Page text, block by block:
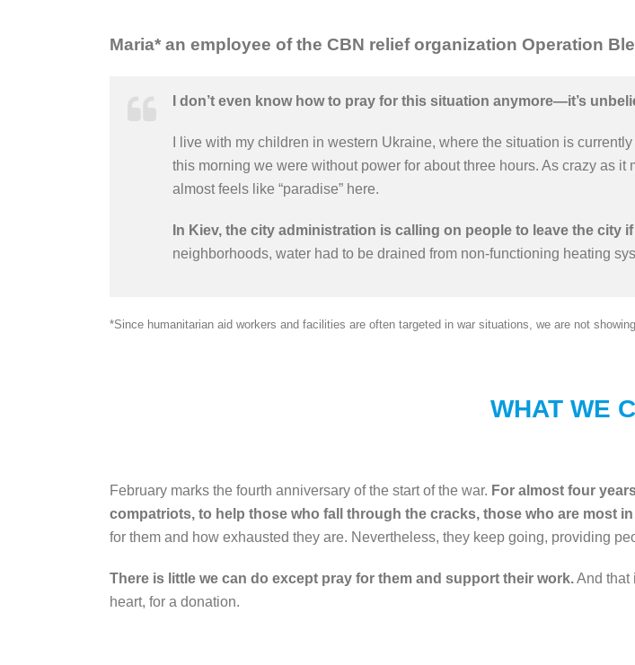
Maria* an employee of the CBN relief organization Operation
I don’t even know how to pray for this situation anymore—it’s
I live with my children in western Ukraine, where the situation is
this morning we were without power for about three hours. As crazy as
almost feels like “paradise” here.
In Kiev, the city administration is calling on people to leave the city
neighborhoods, water had to be drained from non-functioning heating
*Since humanitarian aid workers and facilities are often targeted in war situations, we are not
WHAT WE
February marks the fourth anniversary of the start of the war. For almost four
compatriots, to help those who fall through the cracks, those who are most in
for them and how exhausted they are. Nevertheless, they keep going, providing
There is little we can do except pray for them and support their work.And that
heart, for a donation.